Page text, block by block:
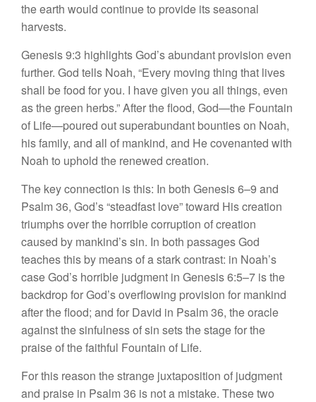
the earth would continue to provide its seasonal
harvests.
Genesis 9:3 highlights God’s abundant provision even
further. God tells Noah, “Every moving thing that lives
shall be food for you. I have given you all things, even
as the green herbs.” After the flood, God—the Fountain
of Life—poured out superabundant bounties on Noah,
his family, and all of mankind, and He covenanted with
Noah to uphold the renewed creation.
The key connection is this: In both Genesis 6–9 and
Psalm 36, God’s “steadfast love” toward His creation
triumphs over the horrible corruption of creation
caused by mankind’s sin. In both passages God
teaches this by means of a stark contrast: in Noah’s
case God’s horrible judgment in Genesis 6:5–7 is the
backdrop for God’s overflowing provision for mankind
after the flood; and for David in Psalm 36, the oracle
against the sinfulness of sin sets the stage for the
praise of the faithful Fountain of Life.
For this reason the strange juxtaposition of judgment
and praise in Psalm 36 is not a mistake. These two